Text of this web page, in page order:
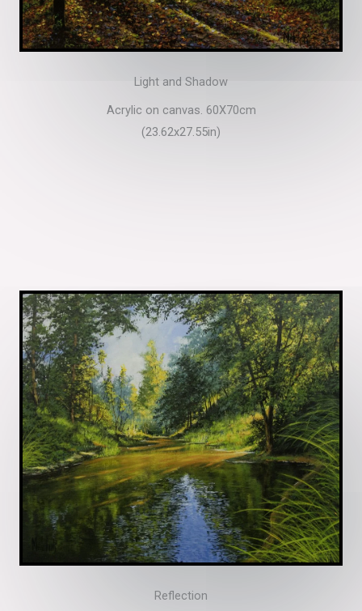
Light and Shadow
Acrylic on canvas. 60X70cm
(23.62x27.55in)
Reflection